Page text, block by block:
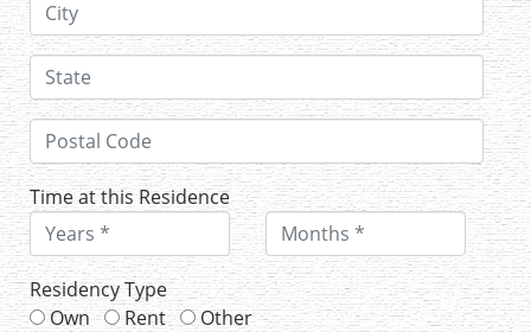
Time at this Residence
Residency Type
Own
Rent Other